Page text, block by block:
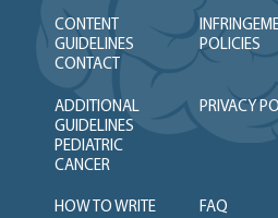
CONTENT
GUIDELINES
POLICIES
CONTACT
ADDITIONAL
GUIDELINES
PRIVACY
PEDIATRIC
CANCER
HOW TO WRITE
FAQ